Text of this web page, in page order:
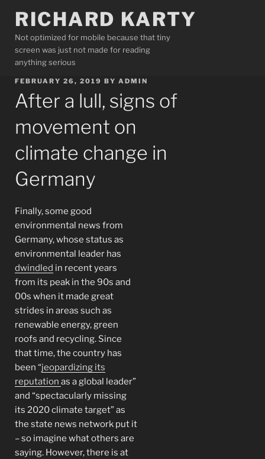
contentRICHARD KARTY
Not optimized for mobile because that tiny
screen was just not made for reading
anything serious
POSTED
FEBRUARY 26, 2019 BY ADMIN
After a lull, signs of
movement on
climate change in
Germany
Finally, some good
environmental news from
Germany, whose status as
environmental leader has
dwindled in recent years
from its peak in the 90s and
00s when it made great
strides in areas such as
renewable energy, green
roofs and recycling. Since
that time, the country has
been “jeopardizing its
reputation as a global leader”
and “spectacularly missing
its 2020 climate target” as
the state news network put it
– so imagine what others are
saying. However, there is at